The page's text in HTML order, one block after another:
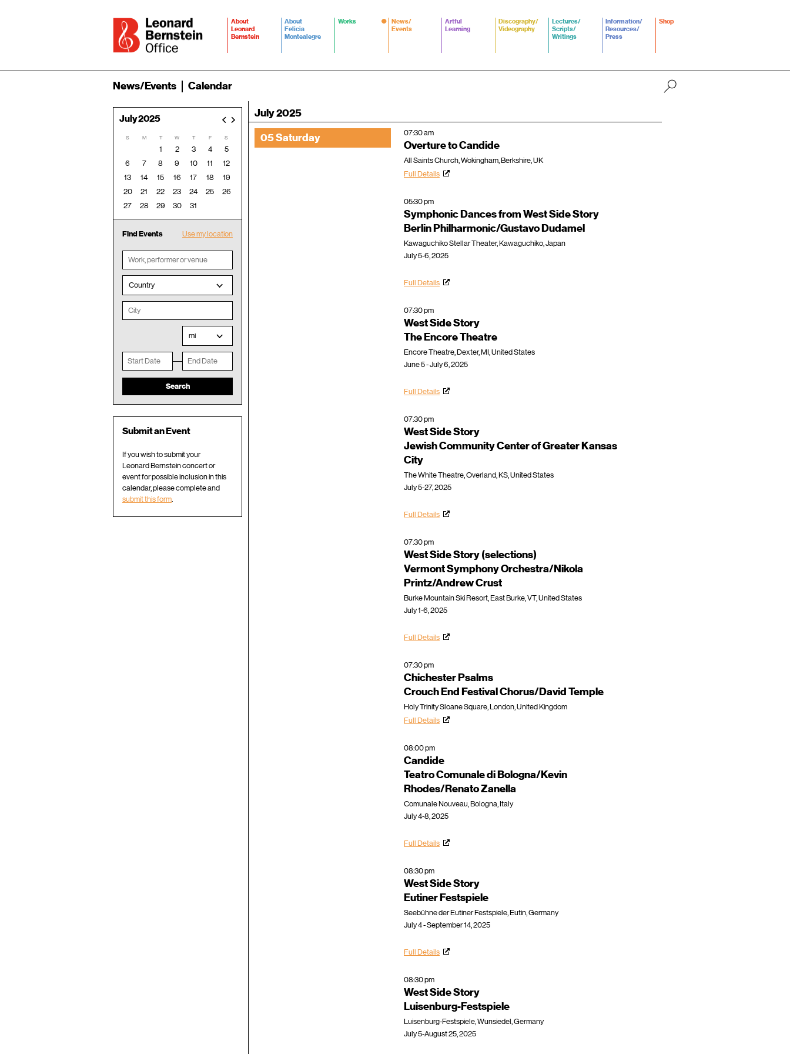
About
Leonard
Bernstein
About
Felicia
Montealegre
Works
News/
Events
Artful
Learning
Discography/
Videography
Lectures/
Scripts/
Writings
Information/
Resources/
Press
Shop
News/Events Calendar
July 2025
S M T W T F S
1 2 3 4
5
6
7 8 9 10 11
12
13
14 15 16 17 18
19
20
21 22 23 24 25
26
27
28 29 30 31
Use my location
Find Events
Country
mi
Submit an Event
If you wish to submit your
Leonard Bernstein concert or
event for possible inclusion in this
calendar, please complete and
submit this form.
July 2025
05 Saturday
07:30 am
Overture to Candide
All Saints Church, Wokingham, Berkshire, UK
Full Details
05:30 pm
Symphonic Dances from West Side Story
Berlin Philharmonic/Gustavo Dudamel
Kawaguchiko Stellar Theater, Kawaguchiko, Japan
July 5-6, 2025
Full Details
07:30 pm
West Side Story
The Encore Theatre
Encore Theatre, Dexter, MI, United States
June 5 - July 6, 2025
Full Details
07:30 pm
West Side Story
Jewish Community Center of Greater Kansas
City
The White Theatre, Overland, KS, United States
July 5-27, 2025
Full Details
07:30 pm
West Side Story (selections)
Vermont Symphony Orchestra/Nikola
Printz/Andrew Crust
Burke Mountain Ski Resort, East Burke, VT, United States
July 1-6, 2025
Full Details
07:30 pm
Chichester Psalms
Crouch End Festival Chorus/David Temple
Holy Trinity Sloane Square, London, United Kingdom
Full Details
08:00 pm
Candide
Teatro Comunale di Bologna/Kevin
Rhodes/Renato Zanella
Comunale Nouveau, Bologna, Italy
July 4-8, 2025
Full Details
08:30 pm
West Side Story
Eutiner Festspiele
Seebühne der Eutiner Festspiele, Eutin, Germany
July 4 - September 14, 2025
Full Details
08:30 pm
West Side Story
Luisenburg-Festspiele
Luisenburg-Festspiele, Wunsiedel, Germany
July 5-August 25, 2025